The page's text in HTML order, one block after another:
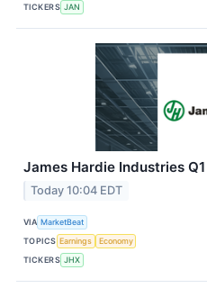
TICKERS JAN
James Hardie Industries
Today 10:04 EDT
VIA MarketBeat
TOPICS Earnings
Economy
TICKERS JHX